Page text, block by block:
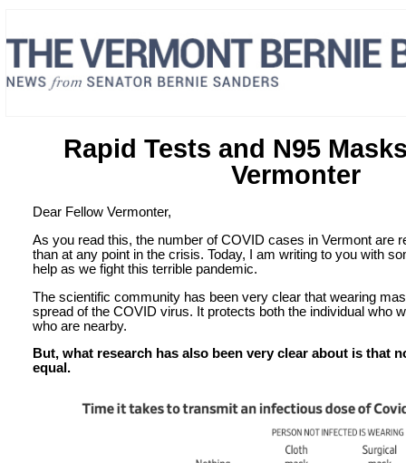
Rapid Tests and N95
Vermonter
Dear Fellow Vermonter,
As you read this, the number of COVID cases in Vermont are
than at any point in the crisis. Today, I am writing to you with
help as we fight this terrible pandemic.
The scientific community has been very clear that wearing
spread of the COVID virus. It protects both the individual who
who are nearby.
But, what research has also been very clear about is that
equal.